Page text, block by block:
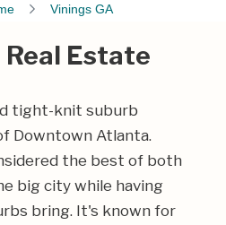
Vinings GA
Real Estate
tight-knit suburb
Downtown Atlanta.
the best of both
big city while having
bring. It's known for